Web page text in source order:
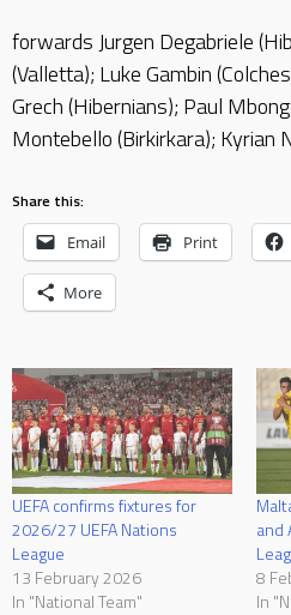
forwards Jurgen Degabriele
(Valletta); Luke Gambin
Grech (Hibernians); Paul
Montebello (Birkirkara); Kyrian
Share this:
Email Print
More
UEFA confirms fixtures for
2026/27 UEFA Nations
League
13 February 2026
In "National Team"
and
8
In